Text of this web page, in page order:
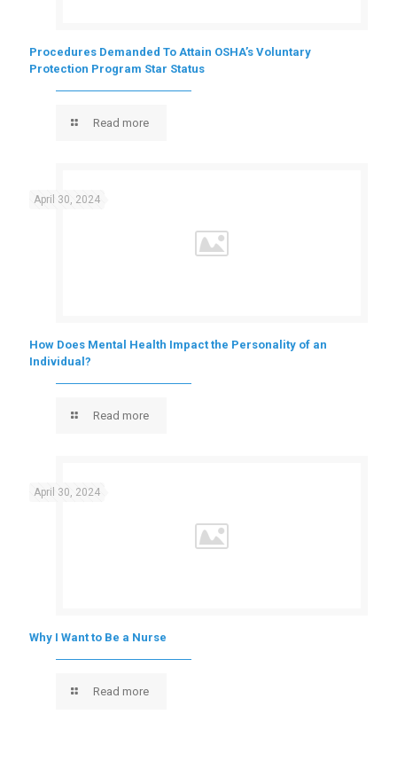
Procedures Demanded To Attain OSHA’s Voluntary
Protection Program Star Status
Read more
April 30, 2024
How Does Mental Health Impact the Personality of an
Individual?
Read more
April 30, 2024
Why I Want to Be a Nurse
Read more